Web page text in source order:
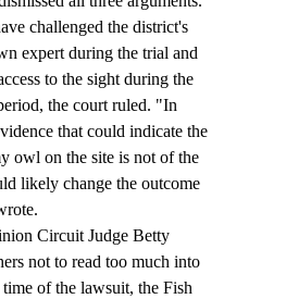
challenged the district's
expert during the trial and
to the sight during the
the court ruled. "In
that could indicate the
owl on the site is not of the
likely change the outcome
not to read too much into
of the lawsuit, the Fish